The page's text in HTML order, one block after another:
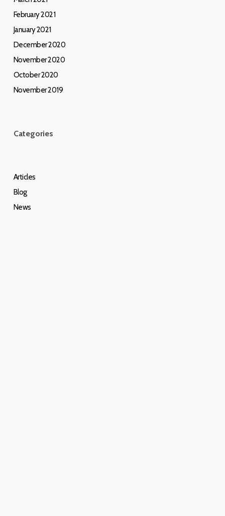
February 2021
January 2021
December 2020
November 2020
October 2020
November 2019
Categories
Articles
Blog
News